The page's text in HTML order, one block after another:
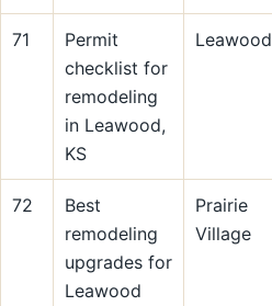
71
Permit
checklist for
remodeling
in Leawood,
KS
Leawood
72
Best
remodeling
upgrades for
Leawood
Prairie
Village